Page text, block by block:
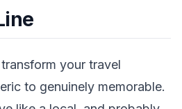
your travel
to genuinely memorable.